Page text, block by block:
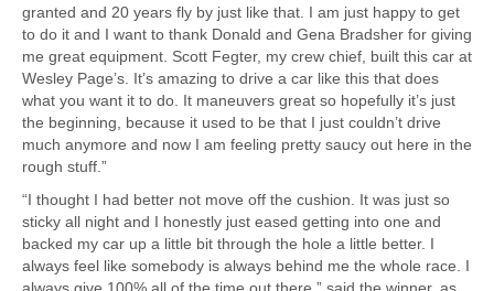
granted and 20 years fly by just like that. I am just happy to get
to do it and I want to thank Donald and Gena Bradsher for giving
me great equipment. Scott Fegter, my crew chief, built this car at
Wesley Page’s. It’s amazing to drive a car like this that does
what you want it to do. It maneuvers great so hopefully it’s just
the beginning, because it used to be that I just couldn’t drive
much anymore and now I am feeling pretty saucy out here in the
rough stuff.”
“I thought I had better not move off the cushion. It was just so
sticky all night and I honestly just eased getting into one and
backed my car up a little bit through the hole a little better. I
always feel like somebody is always behind me the whole race. I
always give 100% all of the time out there,” said the winner, as